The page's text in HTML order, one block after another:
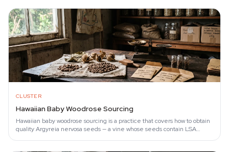
CLUSTER
Hawaiian Baby Woodrose Sourcing
Hawaiian baby woodrose sourcing is a practice that covers how to obtain
quality Argyreia nervosa seeds — a vine whose seeds contain LSA